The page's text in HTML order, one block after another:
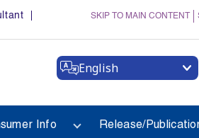
SKIP TO MAIN CONTENT
English
Info Release/